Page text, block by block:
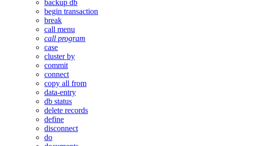
backup db
begin transaction
break
call menu
call program
case
cluster by
commit
connect
copy all from
data-entry
db status
delete records
define
disconnect
do